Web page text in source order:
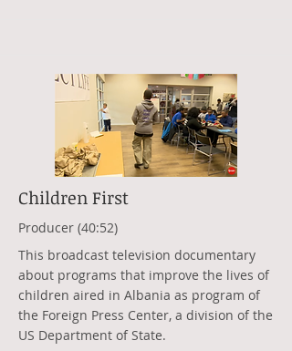
Children First
Producer (40:52)
This broadcast television documentary
about programs that improve the lives of
children aired in Albania as program of
the Foreign Press Center, a division of the
US Department of State.